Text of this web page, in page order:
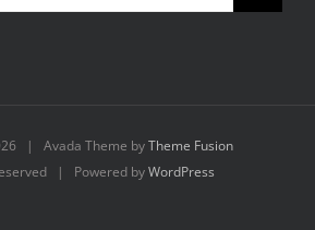
| Avada Theme byTheme Fusion
| Powered byWordPress